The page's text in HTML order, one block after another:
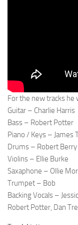
For the new tracks he
Guitar – Charlie Harris
Bass – Robert Potter
Piano / Keys – James
Drums – Robert Berry
Violins – Ellie Burke
Saxaphone – Ollie
Trumpet – Bob
Backing Vocals –
Robert Potter, Dan